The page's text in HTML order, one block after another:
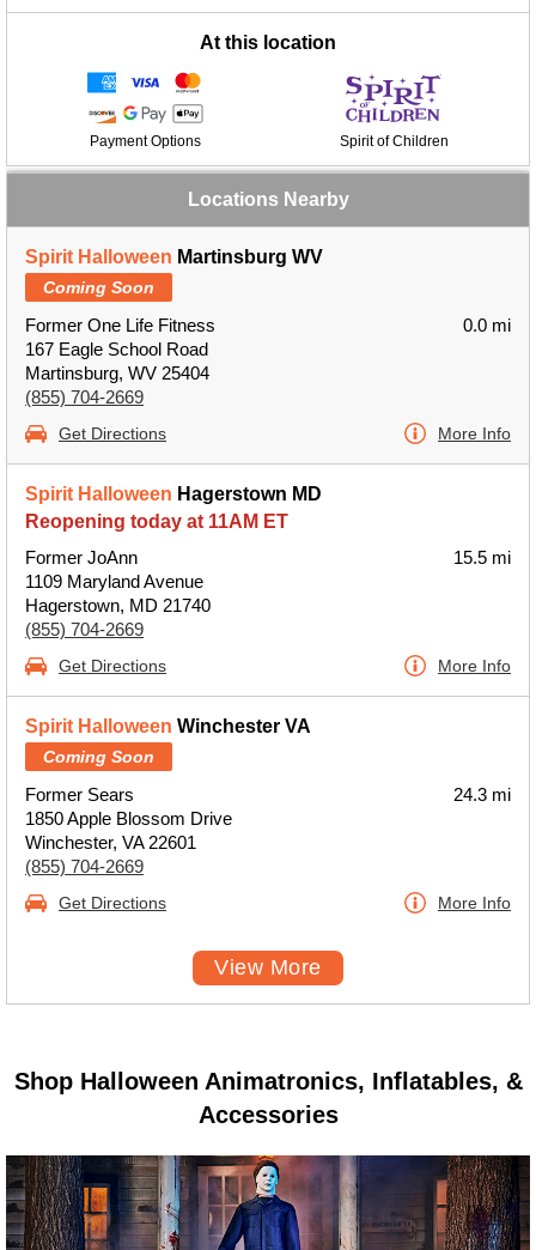
At this location
Payment Options Spirit of Children
Locations Nearby
Spirit Halloween Martinsburg WV
Coming Soon
Former One Life Fitness
167 Eagle School Road
Martinsburg, WV 25404
(855) 704-2669
0.0 mi
Get Directions More Info
Spirit Halloween Hagerstown MD
Reopening today at 11AM ET
Former JoAnn
1109 Maryland Avenue
Hagerstown, MD 21740
(855) 704-2669
15.5 mi
Get Directions More Info
Spirit Halloween Winchester VA
Coming Soon
Former Sears
1850 Apple Blossom Drive
Winchester, VA 22601
(855) 704-2669
24.3 mi
Get Directions More Info
View More
Shop Halloween Animatronics, Inflatables, &
Accessories